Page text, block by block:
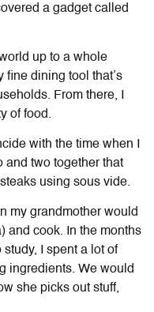
a gadget called
up to a whole
fine dining tool that’s
From there, I
of food.
with the time when I
and two together that
using sous vide.
my grandmother would
and cook. In the months
I spent a lot of
ingredients. We would
she picks out stuff,